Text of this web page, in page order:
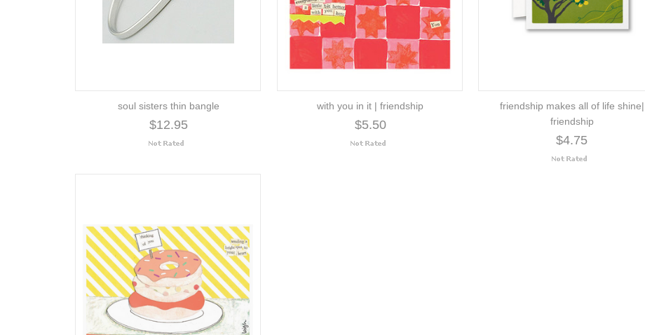
soul sisters thin bangle
$12.95
with you in it | friendship
$5.50
friendship makes all of life shine|
friendship
$4.75